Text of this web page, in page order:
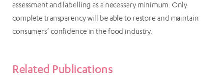
assessment and labelling as a necessary minimum. Only
complete transparency will be able to restore and maintain
consumers’ confidence in the food industry.
Related Publications